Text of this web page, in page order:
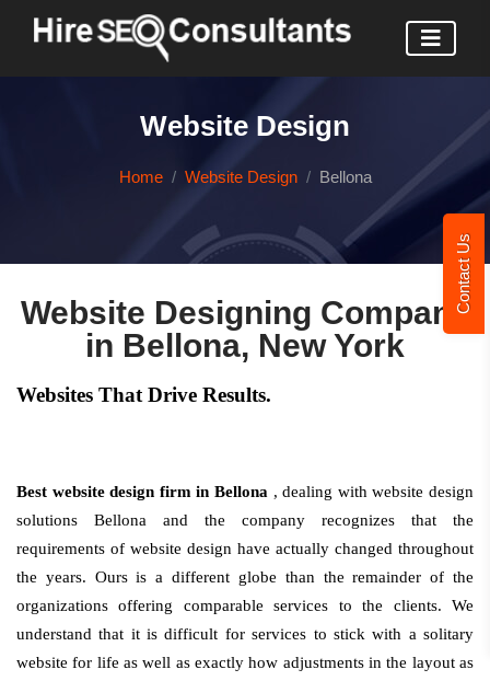
Contact Us
Website Design
Home Website Design Bellona
Website Designing Company
in Bellona, New York
Websites That Drive Results.
Best website design firm in Bellona , dealing with website design
solutions Bellona and the company recognizes that the
requirements of website design have actually changed throughout
the years. Ours is a different globe than the remainder of the
organizations offering comparable services to the clients. We
understand that it is difficult for services to stick with a solitary
website for life as well as exactly how adjustments in the layout as